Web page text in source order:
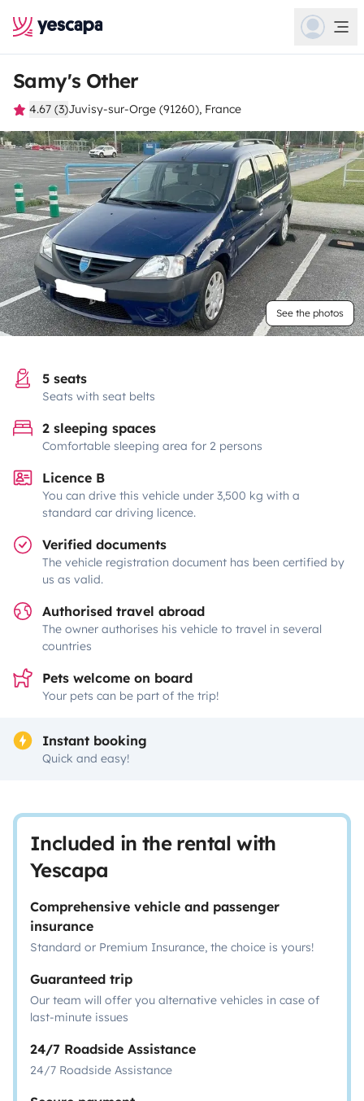
Samy's Other
4.67 (3)Juvisy-sur-Orge (91260), France
See the photos
5 seats
Seats with seat belts
2 sleeping spaces
Comfortable sleeping area for 2 persons
Licence B
You can drive this vehicle under 3,500 kg with a
standard car driving licence.
Verified documents
The vehicle registration document has been certified by
us as valid.
Authorised travel abroad
The owner authorises his vehicle to travel in several
countries
Pets welcome on board
Your pets can be part of the trip!
Instant booking
Quick and easy!
Included in the rental with
Yescapa
Comprehensive vehicle and passenger
insurance
Standard or Premium Insurance, the choice is yours!
Guaranteed trip
Our team will offer you alternative vehicles in case of
last-minute issues
24/7 Roadside Assistance
24/7 Roadside Assistance